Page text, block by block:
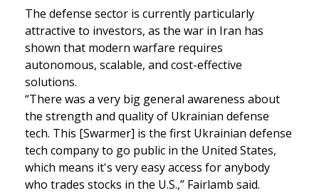
The defense sector is currently particularly
attractive to investors, as the war in Iran has
shown that modern warfare requires
autonomous, scalable, and cost-effective
solutions.
“There was a very big general awareness about
the strength and quality of Ukrainian defense
tech. This [Swarmer] is the first Ukrainian defense
tech company to go public in the United States,
which means it's very easy access for anybody
who trades stocks in the U.S.,” Fairlamb said.